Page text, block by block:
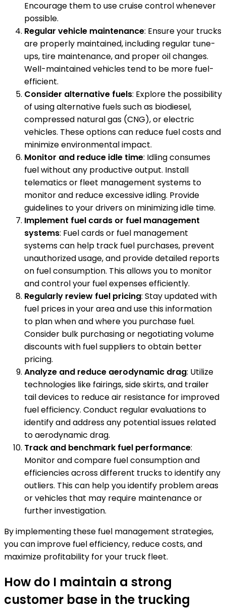
Encourage them to use cruise control whenever
possible.
Regular vehicle maintenance: Ensure your trucks
are properly maintained, including regular tune-
ups, tire maintenance, and proper oil changes.
Well-maintained vehicles tend to be more fuel-
efficient.
Consider alternative fuels: Explore the possibility
of using alternative fuels such as biodiesel,
compressed natural gas (CNG), or electric
vehicles. These options can reduce fuel costs and
minimize environmental impact.
Monitor and reduce idle time: Idling consumes
fuel without any productive output. Install
telematics or fleet management systems to
monitor and reduce excessive idling. Provide
guidelines to your drivers on minimizing idle time.
Implement fuel cards or fuel management
systems: Fuel cards or fuel management
systems can help track fuel purchases, prevent
unauthorized usage, and provide detailed reports
on fuel consumption. This allows you to monitor
and control your fuel expenses efficiently.
Regularly review fuel pricing: Stay updated with
fuel prices in your area and use this information
to plan when and where you purchase fuel.
Consider bulk purchasing or negotiating volume
discounts with fuel suppliers to obtain better
pricing.
Analyze and reduce aerodynamic drag: Utilize
technologies like fairings, side skirts, and trailer
tail devices to reduce air resistance for improved
fuel efficiency. Conduct regular evaluations to
identify and address any potential issues related
to aerodynamic drag.
Track and benchmark fuel performance:
Monitor and compare fuel consumption and
efficiencies across different trucks to identify any
outliers. This can help you identify problem areas
or vehicles that may require maintenance or
further investigation.
By implementing these fuel management strategies,
you can improve fuel efficiency, reduce costs, and
maximize profitability for your truck fleet.
How do I maintain a strong
customer base in the trucking